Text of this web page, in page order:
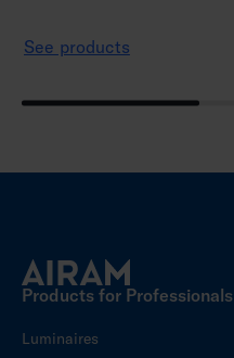
See products
Products for Professionals
Luminaires